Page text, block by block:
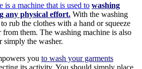
is a machine that is used to washing
any physical effort. With the washing
rub the clothes with a hand or squeeze
from them. The washing machine is also
simply the washer.
you to wash your garments
its activity. You should simply place